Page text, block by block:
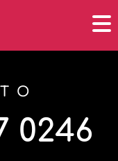
0246